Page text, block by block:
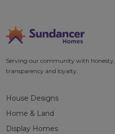
Serving our community with honesty,
transparency and loyalty.
House Designs
Home & Land
Display Homes